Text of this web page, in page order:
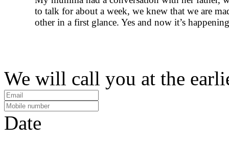
to talk for about a week, we knew that we are
other in a first glance. Yes and now it’s
We will call you at the
Date